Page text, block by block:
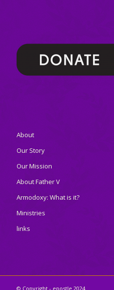
About
Our Story
Our Mission
About Father V
Armodoxy: What is it?
Ministries
links
© Copyright - epostle 2024